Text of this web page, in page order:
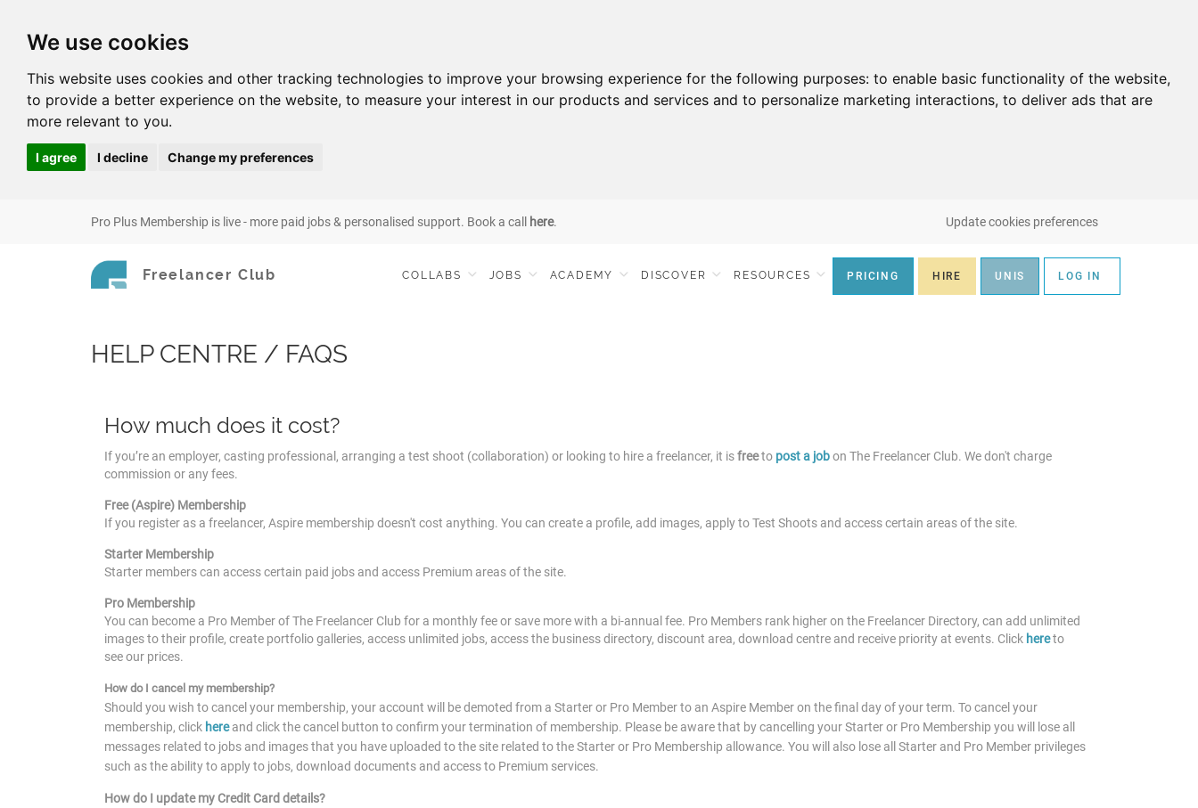
We use cookies
This website uses cookies and other tracking technologies to improve your browsing experience for the following purposes: to enable basic functionality of the website,
to provide a better experience on the website, to measure your interest in our products and services and to personalize marketing interactions, to deliver ads that are
more relevant to you.
I agree I decline Change my preferences
Pro Plus Membership is live - more paid jobs & personalised support. Book a call here. Update cookies preferences
Freelancer Club COLLABS JOBS ACADEMY DISCOVER RESOURCES PRICING HIRE UNIS LOG IN
HELP CENTRE / FAQS
How much does it cost?
If you’re an employer, casting professional, arranging a test shoot (collaboration) or looking to hire a freelancer, it isfreeto post a jobon The Freelancer Club. We don't charge
commission or any fees.
Free (Aspire) Membership
If you register as a freelancer, Aspire membership doesn't cost anything. You can create a profile, add images, apply to Test Shoots and access certain areas of the site.
Starter Membership
Starter members can access certain paid jobs and access Premium areas of the site.
Pro Membership
You can become a Pro Member of The Freelancer Club for a monthly fee or save more with a bi-annual fee. Pro Members rank higher on the Freelancer Directory, can add unlimited
images to their profile, create portfolio galleries, access unlimited jobs, access the business directory, discount area, download centre and receive priority at events. Click hereto
see our prices.
How do I cancel my membership?
Should you wish to cancel your membership, your account will be demoted from a Starter or Pro Member to an Aspire Member on the final day of your term. To cancel your
membership, click here and click the cancel button to confirm your termination of membership. Please be aware that by cancelling your Starter or Pro Membership you will lose all
messages related to jobs and images that you have uploaded to the site related to the Starter or Pro Membership allowance. You will also lose all Starter and Pro Member privileges
such as the ability to apply to jobs, download documents and access to Premium services.
How do I update my Credit Card details?